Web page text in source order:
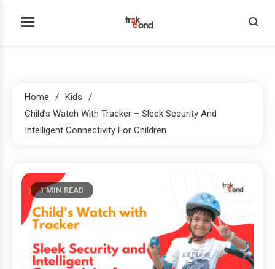
Home
Kids
Child’s Watch With Tracker – Sleek Security And
Intelligent Connectivity For Children
1 MIN READ